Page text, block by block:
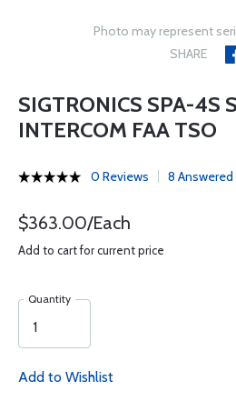
Photo may represent
SHARE
SIGTRONICS SPA-4S
INTERCOM FAA TSO
0 Reviews 8
$363.00/Each
Add to cart for current price
Quantity
Add to Wishlist